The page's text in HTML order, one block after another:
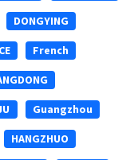
DONGYING
French
Guangzhou
HANGZHUO